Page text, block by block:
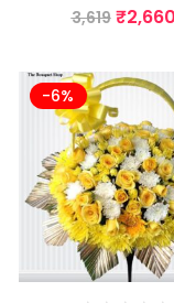
3,619 ₹2,660
-6%